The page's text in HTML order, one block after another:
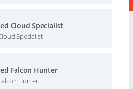
Cloud Specialist
Specialist
Falcon Hunter
Hunter